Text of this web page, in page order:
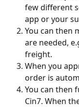
few different
app or your
You can then
are needed,
freight.
When you
order is
You can then
Cin7. When